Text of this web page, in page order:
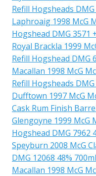
Refill Hogsheads
Laphroaig 1998 McG
Hogshead DMG 3571
Royal Brackla 1999
Refill Hogshead DMG
Macallan 1998 McG
Refill Hogsheads
Dufftown 1997 McG
Cask Rum Finish
Glengoyne 1999 McG
Hogshead DMG 7962
Speyburn 2008 McG
DMG 12068 48% 700ml
Macallan 1998 McG